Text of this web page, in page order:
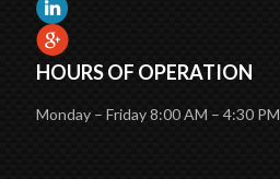
HOURS OF OPERATION
Monday – Friday 8:00 AM – 4:30 PM